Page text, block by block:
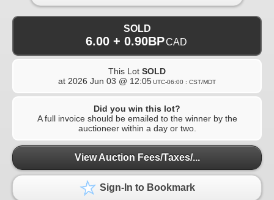
SOLD
6.00 + 0.90BPCAD
This Lot SOLD
at 2026 Jun 03 @ 12:05UTC-06:00 : CST/MDT
Did you win this lot?
A full invoice should be emailed to the winner by the
auctioneer within a day or two.
View Auction Fees/Taxes/...
Sign-In to Bookmark